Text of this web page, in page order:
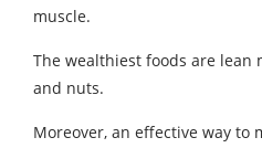
muscle.
The wealthiest foods are lean
and nuts.
Moreover, an effective way to